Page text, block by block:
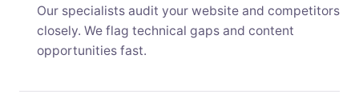
Our specialists audit your website and competitors
closely. We flag technical gaps and content
opportunities fast.